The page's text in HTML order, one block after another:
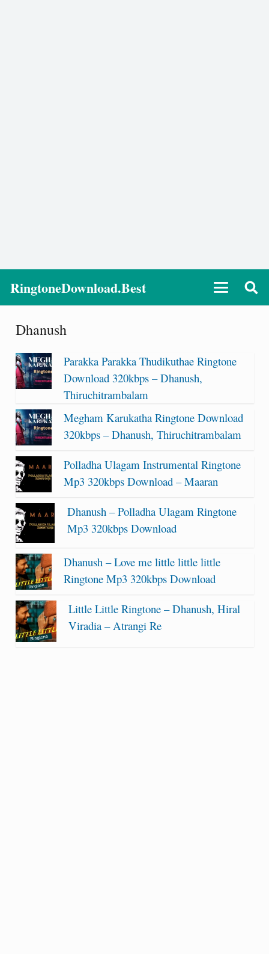
RingtoneDownload.Best
Dhanush
Parakka Parakka Thudikuthae Ringtone
Download 320kbps – Dhanush,
Thiruchitrambalam
Megham Karukatha Ringtone Download
320kbps – Dhanush, Thiruchitrambalam
Polladha Ulagam Instrumental Ringtone
Mp3 320kbps Download – Maaran
Dhanush – Polladha Ulagam Ringtone
Mp3 320kbps Download
Dhanush – Love me little little little
Ringtone Mp3 320kbps Download
Little Little Ringtone – Dhanush, Hiral
Viradia – Atrangi Re